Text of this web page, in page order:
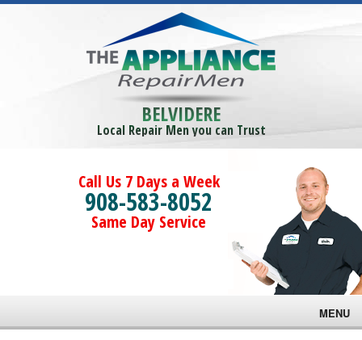
BELVIDERE
Local Repair Men you can Trust
Call Us 7 Days a Week
908-583-8052
Same Day Service
MENU